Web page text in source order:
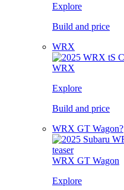
Explore
Build and price
WRX
WRX
Explore
Build and price
WRX GT Wagon?
WRX GT Wagon
Explore